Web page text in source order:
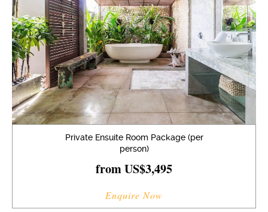
Private Ensuite Room Package (per
person)
from US$3,495
Enquire Now